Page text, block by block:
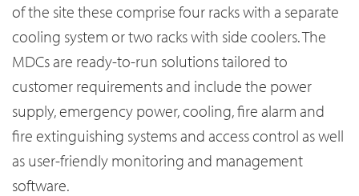
of the site these comprise four racks with a separate
cooling system or two racks with side coolers. The
MDCs are ready-to-run solutions tailored to
customer requirements and include the power
supply, emergency power, cooling, fire alarm and
fire extinguishing systems and access control as well
as user-friendly monitoring and management
software.